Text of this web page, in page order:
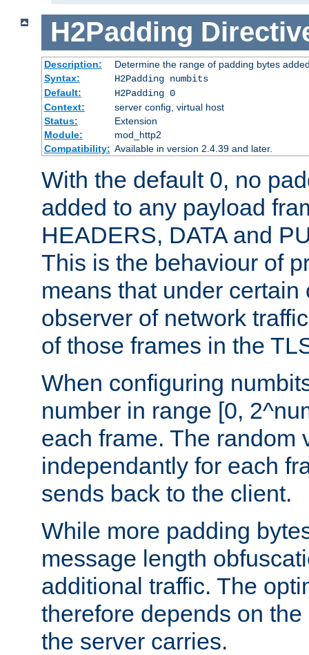
H2Padding
Description:
Determine the range of padding bytes
Syntax:
H2Padding numbits
Default:
H2Padding 0
Context:
server config, virtual host
Status:
Extension
Module:
mod_http2
Compatibility: Available in version 2.4.39 and later.
With the default 0, no
added to any payload
HEADERS, DATA and
This is the behaviour of
means that under certain
observer of network
of those frames in the
When configuring
number in range [0,
each frame. The random
independantly for each
sends back to the client.
While more padding
message length
additional traffic. The
therefore depends on
the server carries.